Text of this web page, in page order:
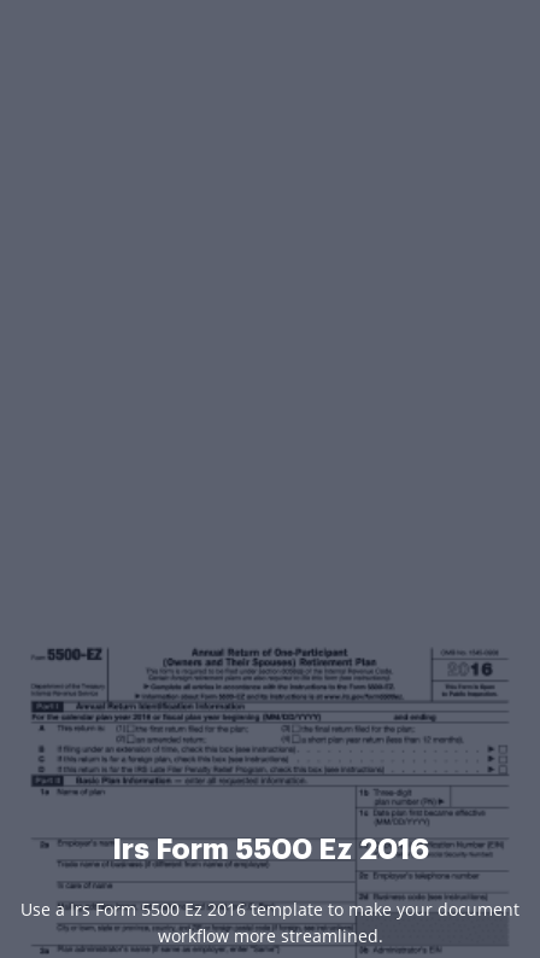
Irs Form 5500 Ez 2016
Use a Irs Form 5500 Ez 2016 template to make your document
workflow more streamlined.